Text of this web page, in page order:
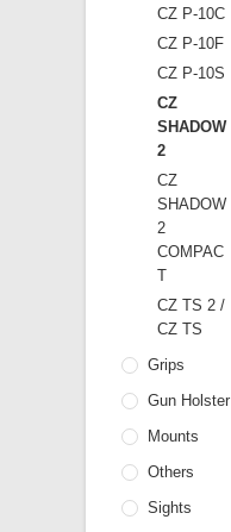
CZ P-10C
CZ P-10F
CZ P-10S
CZ
SHADOW
2
CZ
SHADOW
2
COMPAC
T
CZ TS 2 /
CZ TS
Grips
Gun Holster
Mounts
Others
Sights